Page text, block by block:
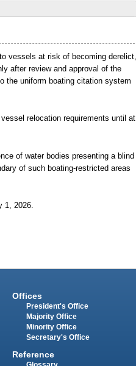
vessels at risk of becoming derelict,
after review and approval of the
the uniform boating citation system
relocation requirements until at
of water bodies presenting a blind
of such boating-restricted areas
1, 2026.
Offices
President's Office
Majority Office
Minority Office
Secretary's Office
Reference